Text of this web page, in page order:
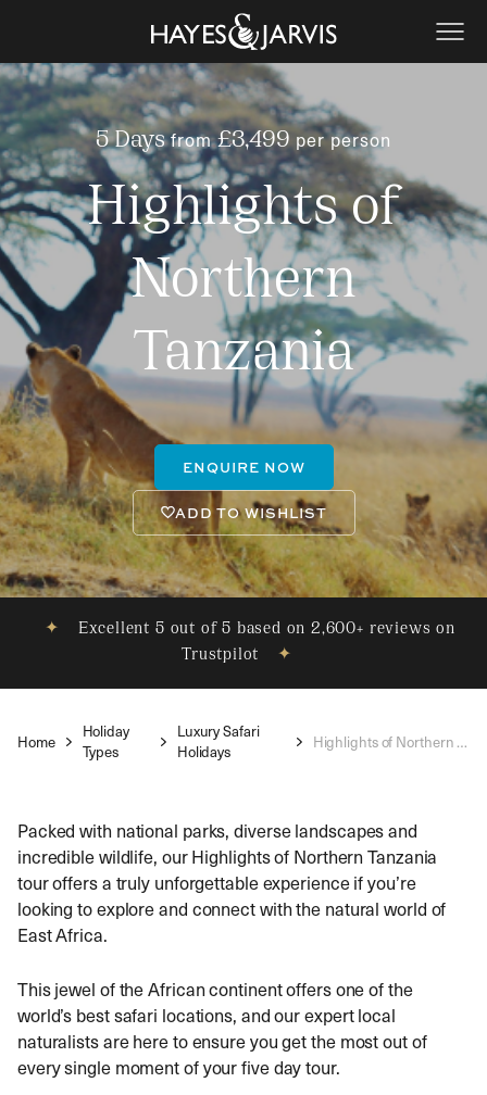
5 Daysfrom£3,499 per person
Highlights of
Northern
Tanzania
ENQUIRE NOW
ADD TO WISHLIST
✦
Excellent 5 out of 5 based on 2,600+ reviews on
Trustpilot
✦
Home
Holiday
Types
Luxury Safari
Holidays
Highlights of Northern Tanzania
Packed with national parks, diverse landscapes and
incredible wildlife, our Highlights of Northern Tanzania
tour offers a truly unforgettable experience if you’re
looking to explore and connect with the natural world of
East Africa.
This jewel of the African continent offers one of the
world’s best safari locations, and our expert local
naturalists are here to ensure you get the most out of
every single moment of your five day tour.